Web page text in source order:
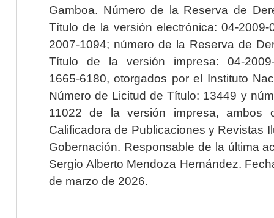
Gamboa. Número de la Reserva de
Título de la versión electrónica: 04-2009-
2007-1094; número de la Reserva de
Título de la versión impresa: 04-2009-
1665-6180, otorgados por el Instituto
Número de Licitud de Título: 13449 y
11022 de la versión impresa, ambos
Calificadora de Publicaciones y Revistas
Gobernación. Responsable de la última
Sergio Alberto Mendoza Hernández.
de marzo de 2026.